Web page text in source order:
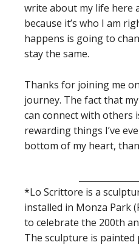
write about my life here
because it’s who I am
happens is going to
stay the same.
Thanks for joining me
journey. The fact that
can connect with others
rewarding things I’ve
bottom of my heart,
*Lo Scrittore is a
installed in Monza Park
to celebrate the 200th
The sculpture is painted